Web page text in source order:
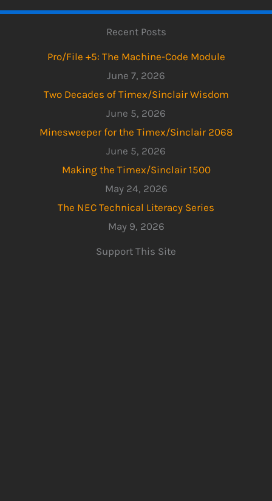
Recent Posts
Pro/File +5: The Machine-Code Module
June 7, 2026
Two Decades of Timex/Sinclair Wisdom
June 5, 2026
Minesweeper for the Timex/Sinclair 2068
June 5, 2026
Making the Timex/Sinclair 1500
May 24, 2026
The NEC Technical Literacy Series
May 9, 2026
Support This Site